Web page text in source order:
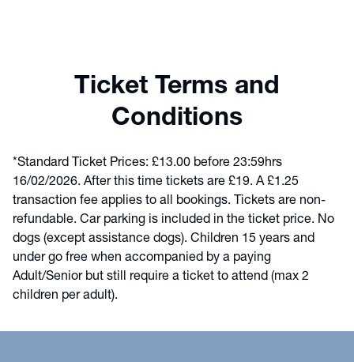
Ticket Terms and
Conditions
*Standard Ticket Prices: £13.00 before 23:59hrs
16/02/2026. After this time tickets are £19. A £1.25
transaction fee applies to all bookings. Tickets are non-
refundable. Car parking is included in the ticket price. No
dogs (except assistance dogs). Children 15 years and
under go free when accompanied by a paying
Adult/Senior but still require a ticket to attend (max 2
children per adult).